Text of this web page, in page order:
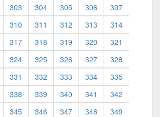
303 304 305 306
307
310 311 312 313
314
317 318 319 320
321
324 325 326 327
328
331 332 333 334
335
338 339 340 341
342
345 346 347 348
349